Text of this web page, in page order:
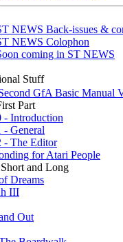
NEWS Back-issues &
NEWS Colophon
coming in ST NEWS
Stuff
GfA Basic Manual
Part
- Introduction
- General
- The Editor
for Atari People
and Long
Dreams
III
Out